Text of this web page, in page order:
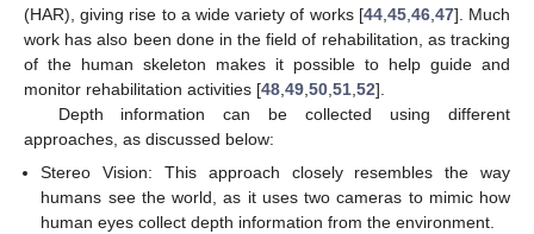
(HAR), giving rise to a wide variety of works [44, 45, 46, 47]. Much
work has also been done in the field of rehabilitation, as tracking
of the human skeleton makes it possible to help guide and
monitor rehabilitation activities [48 49 50 51 52].
Depth information can be collected using different
approaches, as discussed below:
Stereo Vision: This approach closely resembles the way
humans see the world, as it uses two cameras to mimic how
human eyes collect depth information from the environment.